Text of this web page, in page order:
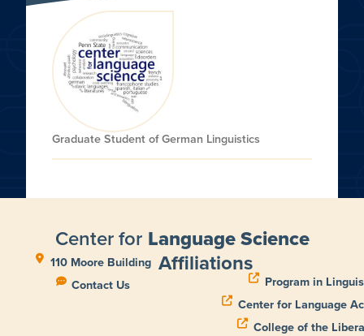
Graduate Student of German Linguistics
Center for Language Science
110 Moore Building
Contact Us
Affiliations
Program in
Center for Language
College of the